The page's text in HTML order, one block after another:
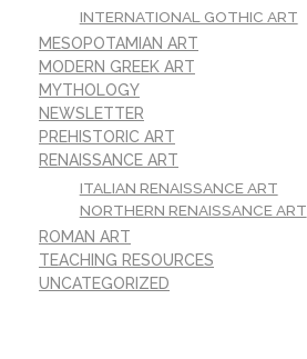
INTERNATIONAL GOTHIC ART
MESOPOTAMIAN ART
MODERN GREEK ART
MYTHOLOGY
NEWSLETTER
PREHISTORIC ART
RENAISSANCE ART
ITALIAN RENAISSANCE ART
NORTHERN RENAISSANCE ART
ROMAN ART
TEACHING RESOURCES
UNCATEGORIZED